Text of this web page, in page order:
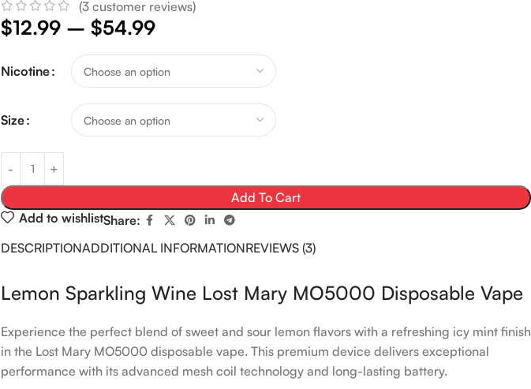
(3 customer reviews)
$12.99 – $54.99
Nicotine
Size
Add To Cart
Add to wishlistShare:
DESCRIPTIONADDITIONAL INFORMATIONREVIEWS (3)
Lemon Sparkling Wine Lost Mary MO5000 Disposable Vape
Experience the perfect blend of sweet and sour lemon flavors with a refreshing icy mint finish
in the Lost Mary MO5000 disposable vape. This premium device delivers exceptional
performance with its advanced mesh coil technology and long-lasting battery.